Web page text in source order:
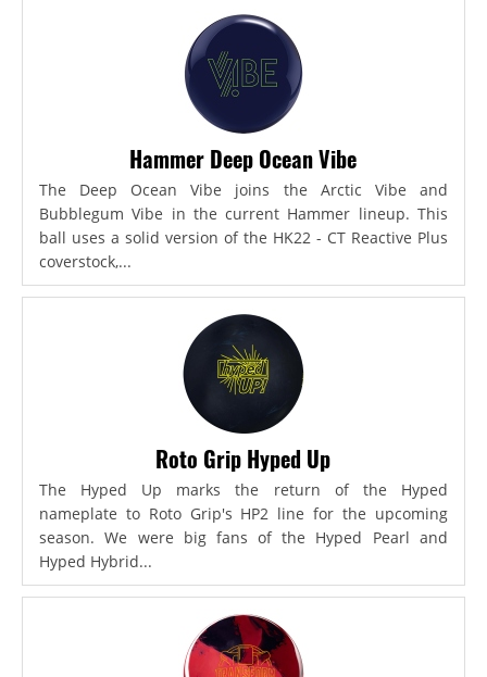
Hammer Deep Ocean Vibe
The Deep Ocean Vibe joins the Arctic Vibe and
Bubblegum Vibe in the current Hammer lineup. This
ball uses a solid version of the HK22 - CT Reactive Plus
coverstock,...
Roto Grip Hyped Up
The Hyped Up marks the return of the Hyped
nameplate to Roto Grip's HP2 line for the upcoming
season. We were big fans of the Hyped Pearl and
Hyped Hybrid...